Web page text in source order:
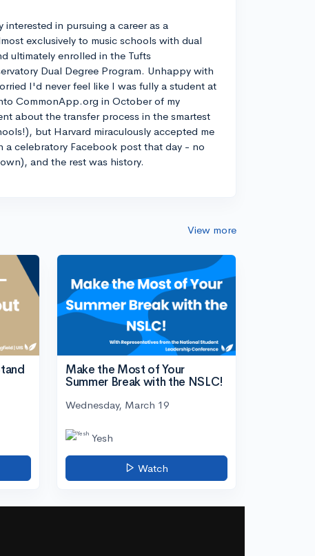
interested in pursuing a career as a
exclusively to music schools with dual
ultimately enrolled in the Tufts
Dual Degree Program. Unhappy with
I'd never feel like I was fully a student at
CommonApp.org in October of my
about the transfer process in the smartest
but Harvard miraculously accepted me
a celebratory Facebook post that day - no
and the rest was history.
View more
Make the Most of Your
Summer Break with the NSLC!
Wednesday, March 19
Yesh
Watch